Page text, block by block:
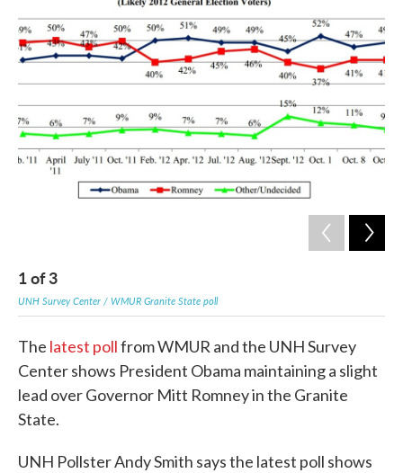
b
o
o
k
e
r
d
I
n
1of3
UNH Survey Center / WMUR Granite State poll
The latest pollfrom WMUR and the UNH Survey
Center shows President Obama maintaining a slight
lead over Governor Mitt Romney in the Granite
State.
UNH Pollster Andy Smith says the latest poll shows